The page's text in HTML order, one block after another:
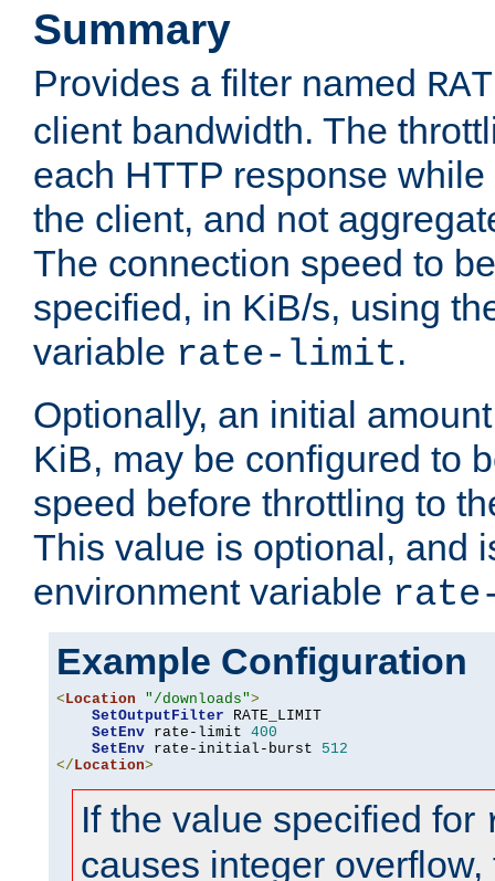
Summary
Provides a filter named
client bandwidth. The
each HTTP response
the client, and not
The connection speed to
specified, in KiB/s, using
variable rate-limit.
Optionally, an initial
KiB, may be configured to
speed before throttling to
This value is optional, and
environment variable
Example Configuration
<Location "/downloads">
SetOutputFilter RATE_LIMIT
SetEnv rate-limit 400
SetEnv rate-initial-burst 512
</Location>
If the value specified for
causes integer